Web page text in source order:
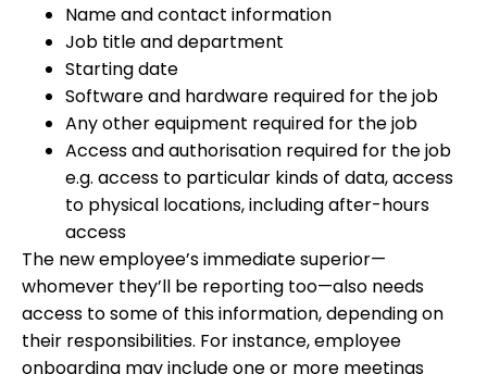
Name and contact information
Job title and department
Starting date
Software and hardware required for the job
Any other equipment required for the job
Access and authorisation required for the job
e.g. access to particular kinds of data, access
to physical locations, including after-hours
access
The new employee’s immediate superior—
whomever they’ll be reporting too—also needs
access to some of this information, depending on
their responsibilities. For instance, employee
onboarding may include one or more meetings